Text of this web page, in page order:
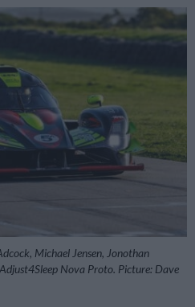
Michael Jensen, Jonothan
Nova Proto. Picture: Dave